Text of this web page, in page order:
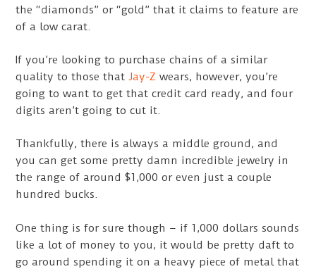
the “diamonds” or “gold” that it claims to feature are
of a low carat.
If you’re looking to purchase chains of a similar
quality to those thatJay-Z wears, however, you’re
going to want to get that credit card ready, and four
digits aren’t going to cut it.
Thankfully, there is always a middle ground, and
you can get some pretty damn incredible jewelry in
the range of around $1,000 or even just a couple
hundred bucks.
One thing is for sure though – if 1,000 dollars sounds
like a lot of money to you, it would be pretty daft to
go around spending it on a heavy piece of metal that